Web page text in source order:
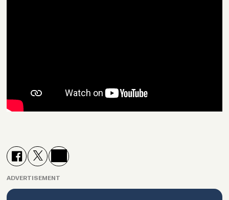
ADVERTISEMENT